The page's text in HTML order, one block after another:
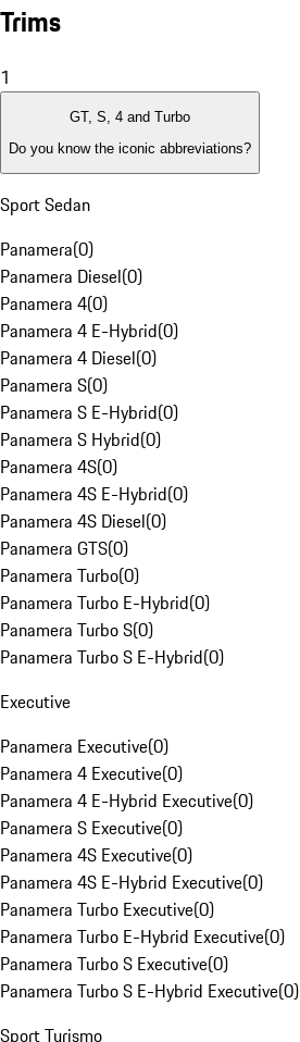
Trims
1
GT, S, 4 and Turbo
Do you know the iconic abbreviations?
Sport Sedan
Panamera(0)
Panamera Diesel(0)
Panamera 4(0)
Panamera 4 E-Hybrid(0)
Panamera 4 Diesel(0)
Panamera S(0)
Panamera S E-Hybrid(0)
Panamera S Hybrid(0)
Panamera 4S(0)
Panamera 4S E-Hybrid(0)
Panamera 4S Diesel(0)
Panamera GTS(0)
Panamera Turbo(0)
Panamera Turbo E-Hybrid(0)
Panamera Turbo S(0)
Panamera Turbo S E-Hybrid(0)
Executive
Panamera Executive(0)
Panamera 4 Executive(0)
Panamera 4 E-Hybrid Executive(0)
Panamera S Executive(0)
Panamera 4S Executive(0)
Panamera 4S E-Hybrid Executive(0)
Panamera Turbo Executive(0)
Panamera Turbo E-Hybrid Executive(0)
Panamera Turbo S Executive(0)
Panamera Turbo S E-Hybrid Executive(0)
Sport Turismo